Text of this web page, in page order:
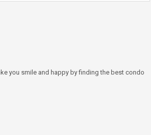
you smile and happy by finding the best condo